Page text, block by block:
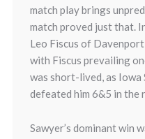
match play brings
match proved just that.
Leo Fiscus of
with Fiscus prevailing
was short-lived, as Iowa
defeated him 6&5 in the
Sawyer’s dominant win